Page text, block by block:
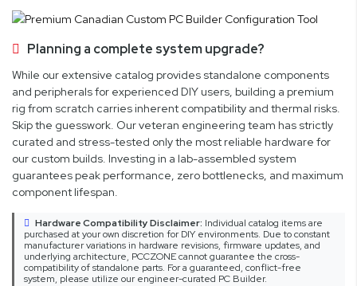
Planning a complete system upgrade?
While our extensive catalog provides standalone components
and peripherals for experienced DIY users, building a premium
rig from scratch carries inherent compatibility and thermal risks.
Skip the guesswork. Our veteran engineering team has strictly
curated and stress-tested only the most reliable hardware for
our custom builds. Investing in a lab-assembled system
guarantees peak performance, zero bottlenecks, and maximum
component lifespan.
Hardware Compatibility Disclaimer: Individual catalog items are
purchased at your own discretion for DIY environments. Due to constant
manufacturer variations in hardware revisions, firmware updates, and
underlying architecture, PCCZONE cannot guarantee the cross-
compatibility of standalone parts. For a guaranteed, conflict-free
system, please utilize our engineer-curated PC Builder.